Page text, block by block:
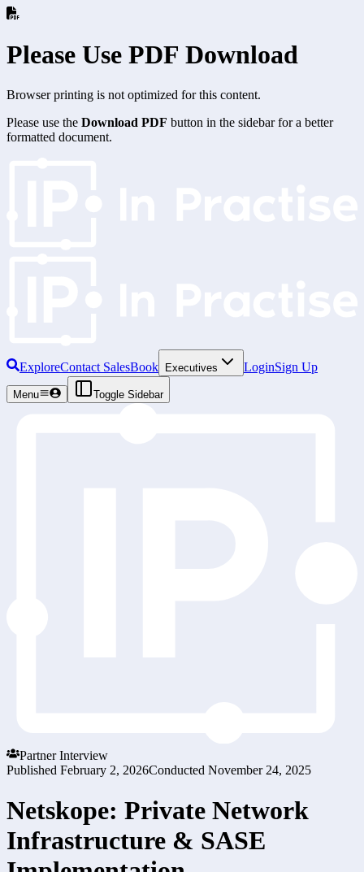
Please Use PDF Download
Browser printing is not optimized for this content.
Please use the Download PDF button in the sidebar for a better
formatted document.
ExploreContact SalesBook Executives LoginSign Up
Menu Toggle Sidebar
Partner Interview
Published February 2, 2026Conducted November 24, 2025
Netskope: Private Network
Infrastructure & SASE